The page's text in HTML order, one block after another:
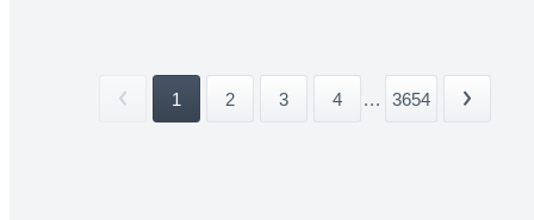
1 2 3 4 ... 3654